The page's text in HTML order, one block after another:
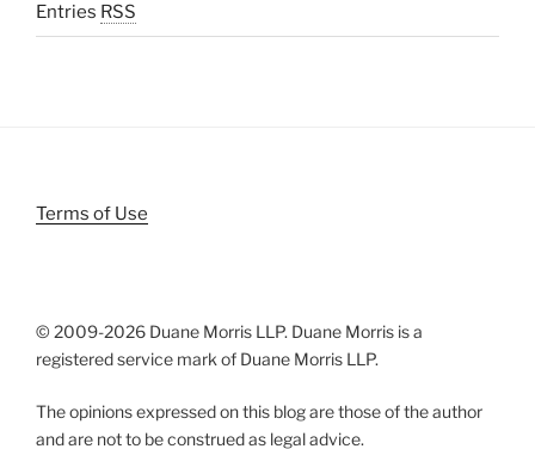
Entries RSS
Terms of Use
© 2009-2026 Duane Morris LLP. Duane Morris is a
registered service mark of Duane Morris LLP.
The opinions expressed on this blog are those of the author
and are not to be construed as legal advice.